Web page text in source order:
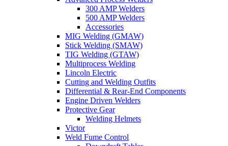
300 AMP Welders
500 AMP Welders
Accessories
MIG Welding (GMAW)
Stick Welding (SMAW)
TIG Welding (GTAW)
Multiprocess Welding
Lincoln Electric
Cutting and Welding Outfits
Differential & Rear-End Components
Engine Driven Welders
Protective Gear
Welding Helmets
Victor
Weld Fume Control